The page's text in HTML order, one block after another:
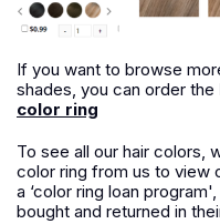
If you want to browse
shades, you can order the
color ring
To see all our hair colors,
color ring from us to view
a ‘color ring loan
bought and returned in